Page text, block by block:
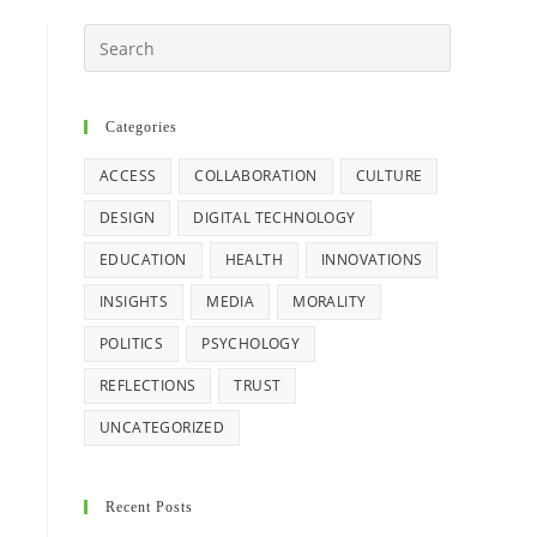
this
Categories
ACCESS COLLABORATION CULTURE
DESIGN DIGITAL TECHNOLOGY
EDUCATION HEALTH INNOVATIONS
INSIGHTS MEDIA MORALITY
POLITICS PSYCHOLOGY
REFLECTIONS TRUST
UNCATEGORIZED
Recent Posts